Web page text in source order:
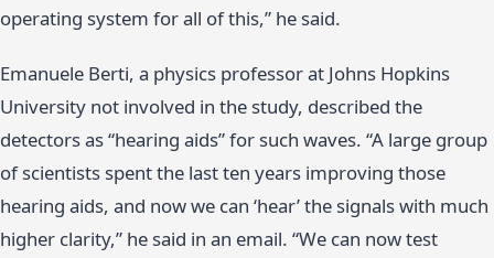
operating system for all of this,” he said.
Emanuele Berti, a physics professor at Johns Hopkins
University not involved in the study, described the
detectors as “hearing aids” for such waves. “A large group
of scientists spent the last ten years improving those
hearing aids, and now we can ‘hear’ the signals with much
higher clarity,” he said in an email. “We can now test